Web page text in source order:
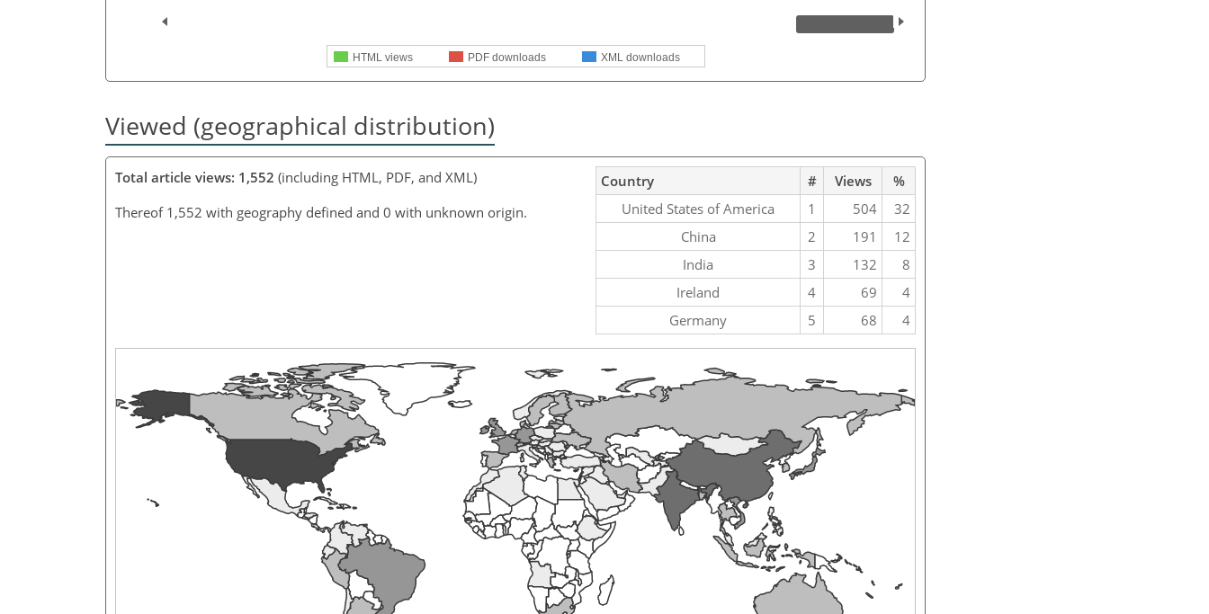
HTML views PDF downloads XML downloads
Viewed (geographical distribution)
Total article views: 1,552 (including HTML, PDF, and XML)
Thereof 1,552 with geography defined and 0 with unknown origin.
Country # Views
%
United States of America
1 504
32
China
2 191
12
India
3 132
8
Ireland
4 69
4
Germany
5 68 4